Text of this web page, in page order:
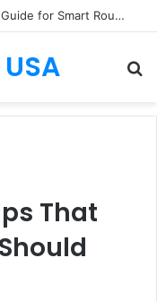
The Art of the Easy Day: A How-To Guide for Smart Routines
That